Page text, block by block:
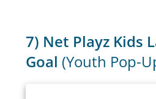
7) Net Playz Kids
Goal (Youth Pop-